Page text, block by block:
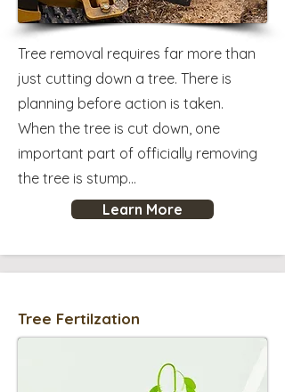
Tree removal requires far more than
just cutting down a tree. There is
planning before action is taken.
When the tree is cut down, one
important part of officially removing
the tree is stump...
Learn More
Tree Fertilzation